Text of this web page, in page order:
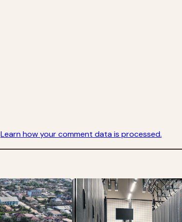
Learn how your comment data is processed.